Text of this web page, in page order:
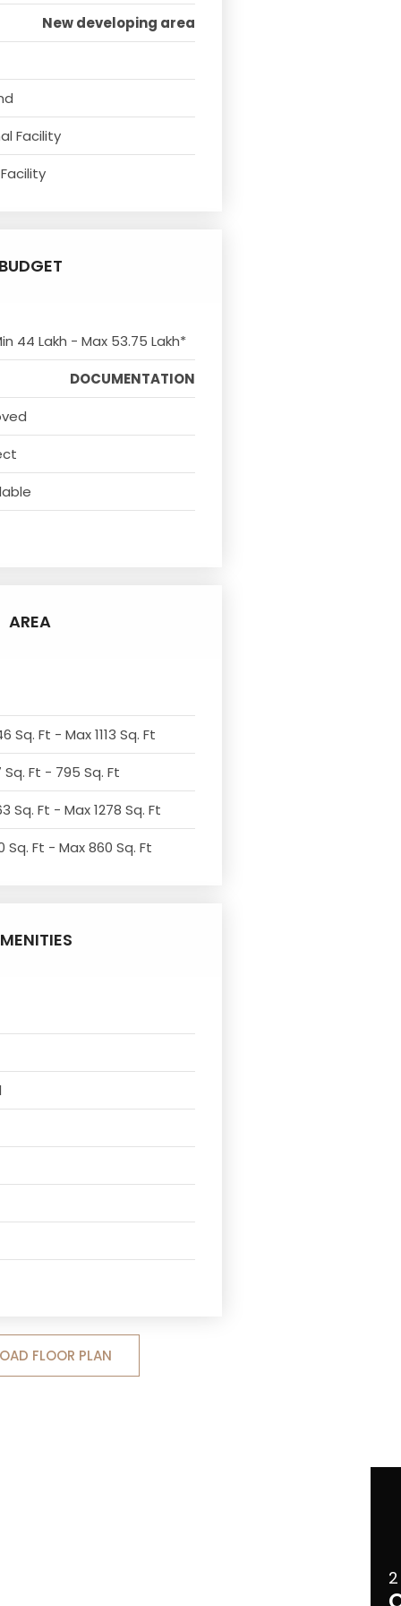
New developing area
Facility
44 Lakh - Max 53.75 Lakh*
DOCUMENTATION
AREA
Sq. Ft - Max 1113 Sq. Ft
Ft - 795 Sq. Ft
Sq. Ft - Max 1278 Sq. Ft
Sq. Ft - Max 860 Sq. Ft
FLOOR PLAN